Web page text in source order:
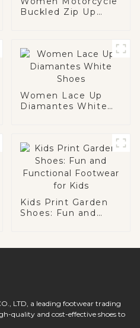
Buckled Zip Up
Women Lace Up
Diamantes White
Kids Print Garden
Shoes: Fun and
LTD, a leading footwear trading
quality and cost-effective shoes to